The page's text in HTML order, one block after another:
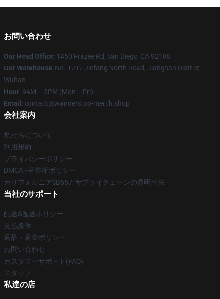
お問い合わせ
Our Head Office: 1450 Frazee Rd, San Diego, CA 92108
Our Warehouse: No. 1212 Jiefang North Road, Jianghan District,
Wuhan
Hour: 9AM – 5PM (Mon – Fri)
Email : contact@wanderstop-merch.shop
会社案内
私たちについて
利用規約
プライバシーポリシー
DMCA - 著作権ポリシー
カリフォルニアSB657: サプライチェーンの透明性法
当社のサポート
配送&配送ポリシー
支払条件
返品・返金ポリシー
お問い合わせ
カスタマーサポート(FAQ)
スタッフ
私達の店